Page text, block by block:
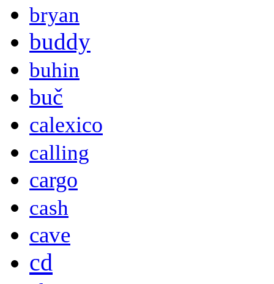
bryan
buddy
buhin
buč
calexico
calling
cargo
cash
cave
cd